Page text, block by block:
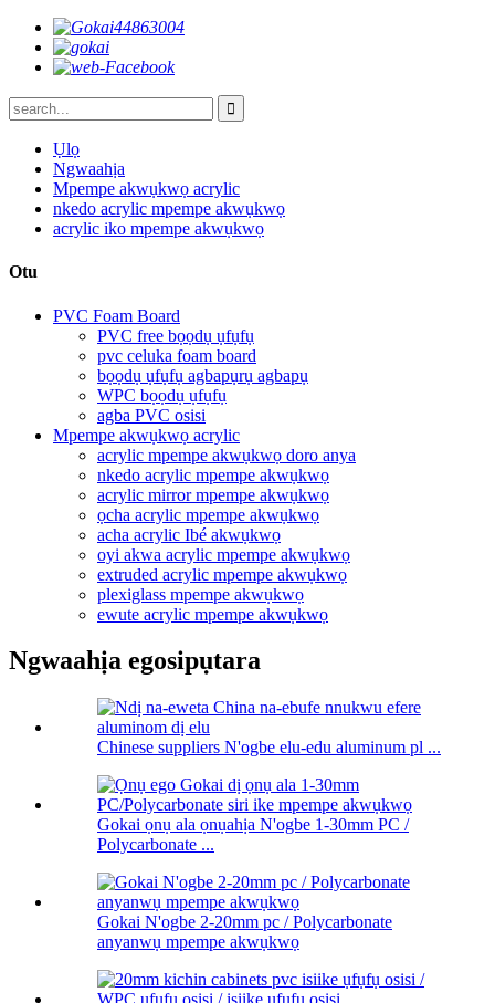
Ụlọ
Ngwaahịa
Mpempe akwụkwọ acrylic
nkedo acrylic mpempe akwụkwọ
acrylic iko mpempe akwụkwọ
Otu
PVC Foam Board
PVC free bọọdụ ụfụfụ
pvc celuka foam board
bọọdụ ụfụfụ agbapụrụ agbapụ
WPC bọọdụ ụfụfụ
agba PVC osisi
Mpempe akwụkwọ acrylic
acrylic mpempe akwụkwọ doro anya
nkedo acrylic mpempe akwụkwọ
acrylic mirror mpempe akwụkwọ
ọcha acrylic mpempe akwụkwọ
acha acrylic Ibé akwụkwọ
oyi akwa acrylic mpempe akwụkwọ
extruded acrylic mpempe akwụkwọ
plexiglass mpempe akwụkwọ
ewute acrylic mpempe akwụkwọ
Ngwaahịa egosipụtara
Chinese suppliers N'ogbe elu-edu aluminum pl ...
Gokai ọnụ ala ọnụahịa N'ogbe 1-30mm PC /
Polycarbonate ...
Gokai N'ogbe 2-20mm pc / Polycarbonate
anyanwụ mpempe akwụkwọ